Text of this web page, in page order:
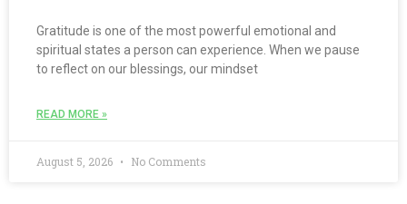
Gratitude is one of the most powerful emotional and
spiritual states a person can experience. When we pause
to reflect on our blessings, our mindset
READ MORE »
August 5, 2026 No Comments